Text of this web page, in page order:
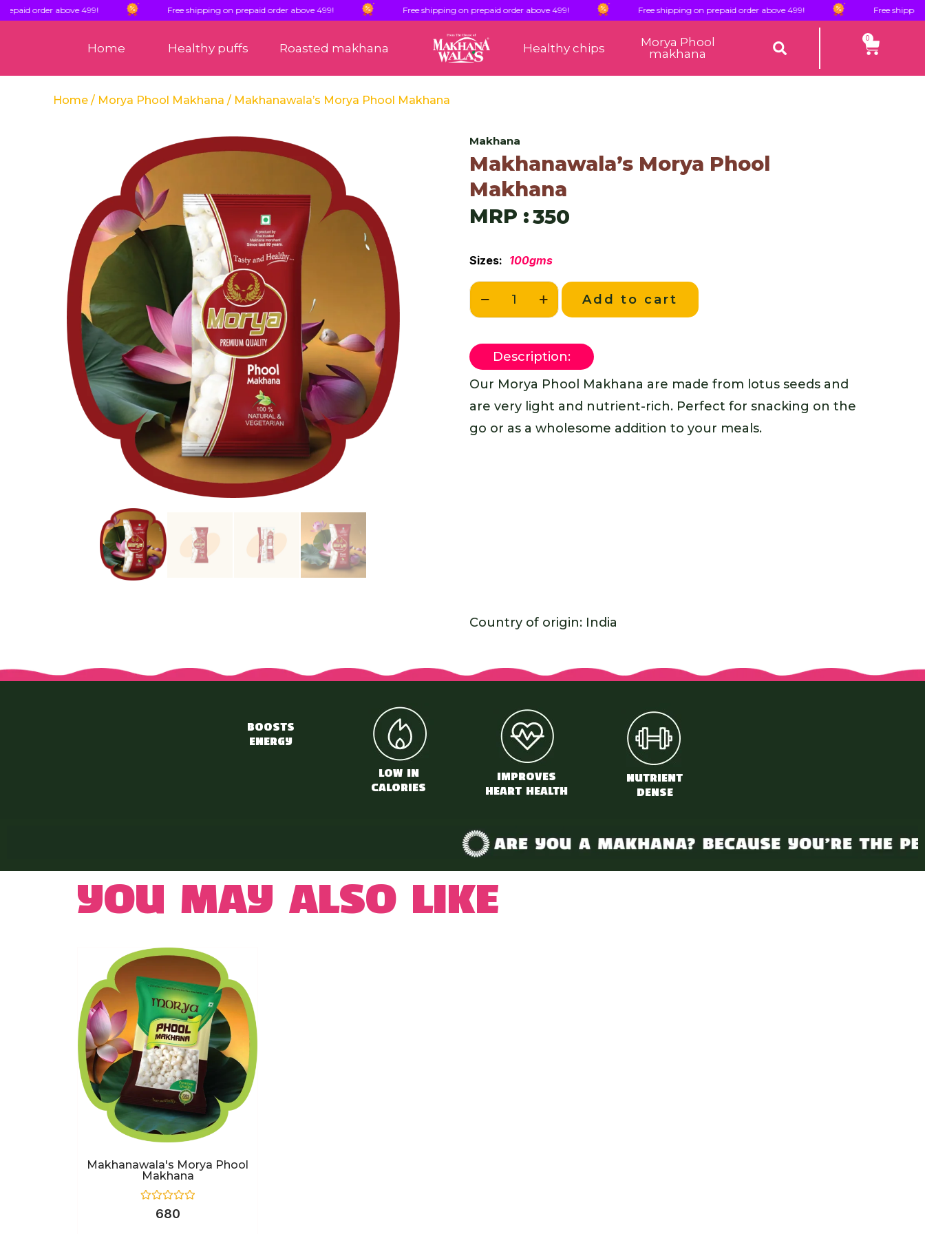
order above 499! Free shipping on prepaid order above 499! Free shipping on prepaid order above 499! Free shipping on prepaid order above 499! Free shipping on
Home Healthy puffs Roasted makhana Healthy chips
Morya Phool
makhana
0
Home / Morya Phool Makhana / Makhanawala’s Morya Phool Makhana
Makhana
Makhanawala’s Morya Phool
Makhana
MRP :350
Sizes: 100gms
Add to cart
Description:
Our Morya Phool Makhana are made from lotus seeds and
are very light and nutrient-rich. Perfect for snacking on the
go or as a wholesome addition to your meals.
Country of origin: India
BOOSTS
ENERGY
LOW IN
CALORIES
IMPROVES
HEART HEALTH
NUTRIENT
DENSE
You may also like
Makhanawala's Morya Phool
Makhana
Rated680